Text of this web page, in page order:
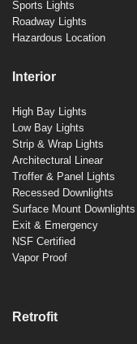
Sports Lights
Roadway Lights
Hazardous Location
Interior
High Bay Lights
Low Bay Lights
Strip & Wrap Lights
Architectural Linear
Troffer & Panel Lights
Recessed Downlights
Surface Mount Downlights
Exit & Emergency
NSF Certified
Vapor Proof
Retrofit